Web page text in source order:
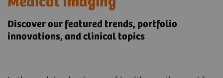
Discover our featured trends, portfolio
innovations, and clinical topics